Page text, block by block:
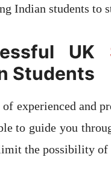
Indian students to
UK
Students
of experienced and
to guide you
the possibility